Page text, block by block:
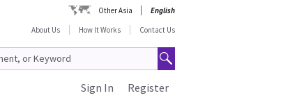
Other Asia
English
About Us
How It Works Contact Us
Register
Sign In